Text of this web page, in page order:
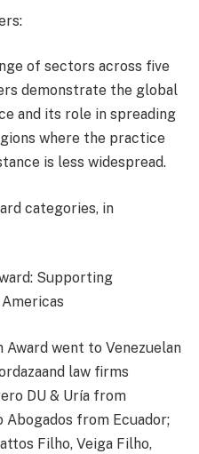
of sectors across five
demonstrate the global
and its role in spreading
where the practice
is less widespread.
categories, in
Supporting
went to Venezuelan
law firms
DU & Uría from
Abogados from Ecuador;
Filho, Veiga Filho,